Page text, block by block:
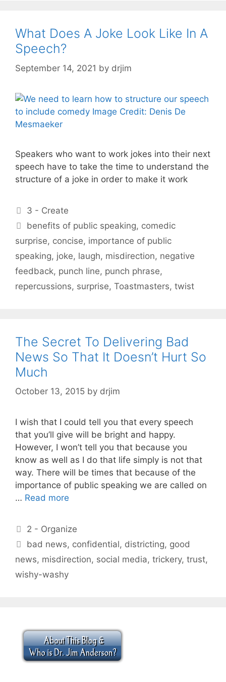
What Does A Joke Look Like In A
Speech?
September 14, 2021 by drjim
Speakers who want to work jokes into their next
speech have to take the time to understand the
structure of a joke in order to make it work
Categories
3 - Create
Tags
benefits of public speaking, comedic
surprise, concise, importance of public
speaking, joke, laugh, misdirection, negative
feedback, punch line, punch phrase,
repercussions, surprise, Toastmasters, twist
The Secret To Delivering Bad
News So That It Doesn’t Hurt So
Much
October 13, 2015 by drjim
I wish that I could tell you that every speech
that you’ll give will be bright and happy.
However, I won’t tell you that because you
know as well as I do that life simply is not that
way. There will be times that because of the
importance of public speaking we are called on
… Read more
Categories
2 - Organize
Tags
bad news, confidential, districting, good
news, misdirection, social media, trickery, trust,
wishy-washy